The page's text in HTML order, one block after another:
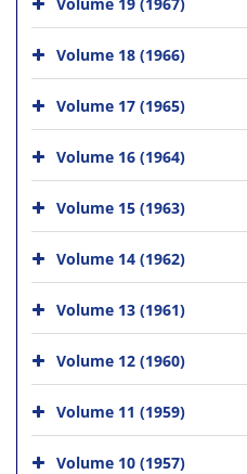
Volume 18 (1966)
Volume 17 (1965)
Volume 16 (1964)
Volume 15 (1963)
Volume 14 (1962)
Volume 13 (1961)
Volume 12 (1960)
Volume 11 (1959)
Volume 10 (1957)